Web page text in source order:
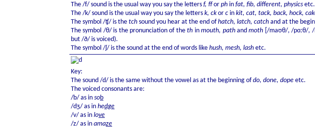
The /f/ sound is the usual way you say the letters f, ffor ph in fat, fib, different, physics
The /k/ sound is the usual way you say the letters k, ckor c in kit, cat, tack, back, hock,
The symbol /ʧ/ is the tch sound you hear at the end ofhatch, latch, catch and at the
The symbol /θ/ is the pronunciation of theth inmouth, pathandmoth [/maʊθ/, /pɑːθ/,
but /ð/ is voiced).
The symbol /ʃ/ is the sound at the end of words like hush, mesh, lash etc.
Key:
The sound /d/ is the same without the vowel as at the beginning ofdo, done, dope etc.
The voiced consonants are:
/b/ as in sob
/dʒ/ as in hedge
/v/ as in love
/z/ as in amaze